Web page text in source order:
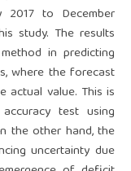
to December
study. The results
in predicting
where the forecast
actual value. This is
test using
the other hand, the
uncertainty due